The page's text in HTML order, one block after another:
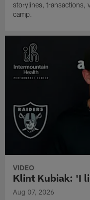
storylines, transactions,
camp.
VIDEO
Klint Kubiak: 'I
Aug 07, 2026